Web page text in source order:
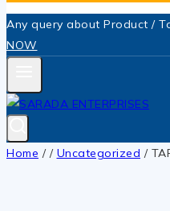
Any query about Product /
NOW
Home / / Uncategorized /